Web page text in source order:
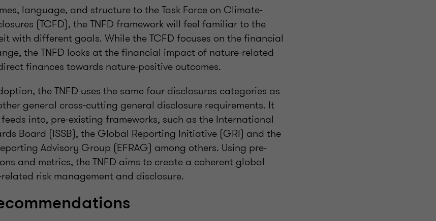
language, and structure to the Task Force on Climate-
(TCFD), the TNFD framework will feel familiar to the
with different goals. While the TCFD focuses on the financial
the TNFD looks at the financial impact of nature-related
finances towards nature-positive outcomes.
the TNFD uses the same four disclosures categories as
general cross-cutting general disclosure requirements. It
into, pre-existing frameworks, such as the International
Board (ISSB), the Global Reporting Initiative (GRI) and the
Advisory Group (EFRAG) among others. Using pre-
and metrics, the TNFD aims to create a coherent global
risk management and disclosure.